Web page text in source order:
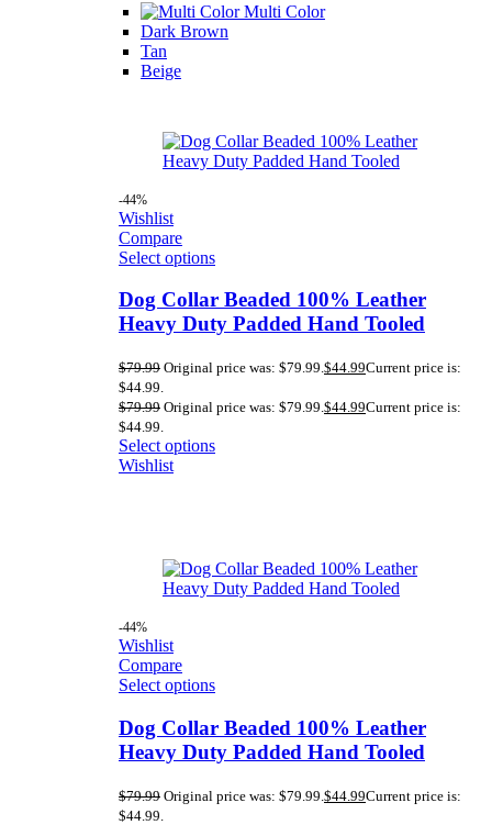
Multi Color
Dark Brown
Tan
Beige
-44%
Wishlist
Compare
Select options
Dog Collar Beaded 100% Leather
Heavy Duty Padded Hand Tooled
$79.99 Original price was: $79.99.$44.99Current price is:
$44.99.
$79.99 Original price was: $79.99.$44.99Current price is:
$44.99.
Select options
Wishlist
-44%
Wishlist
Compare
Select options
Dog Collar Beaded 100% Leather
Heavy Duty Padded Hand Tooled
$79.99 Original price was: $79.99. $44.99Current price is:
$44.99.